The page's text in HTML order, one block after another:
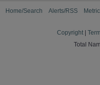
Home/Search Alerts/RSS
Copyright
Total